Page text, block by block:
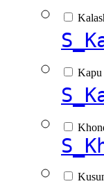
Kapu